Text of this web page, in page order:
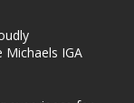
IGA